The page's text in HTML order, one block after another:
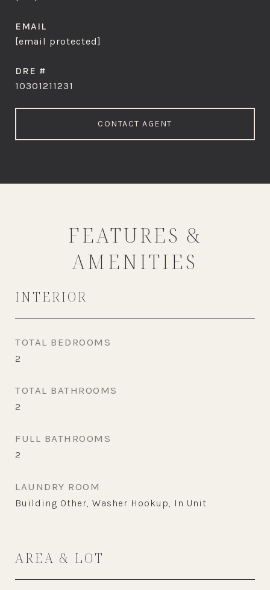
EMAIL
[email protected]
DRE #
10301211231
CONTACT AGENT
FEATURES &
AMENITIES
INTERIOR
TOTAL BEDROOMS
2
TOTAL BATHROOMS
2
FULL BATHROOMS
2
LAUNDRY ROOM
Building Other, Washer Hookup, In Unit
AREA & LOT